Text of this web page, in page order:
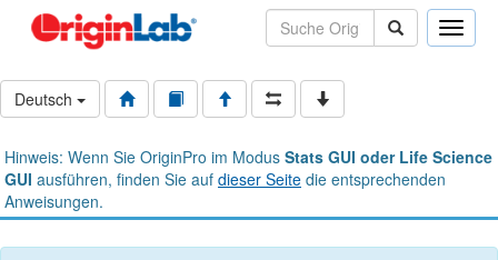
Toggle
Deutsch
Hinweis: Wenn Sie OriginPro im Modus Stats GUI oder Life Science
GUI ausführen, finden Sie auf dieser Seite die entsprechenden
Anweisungen.